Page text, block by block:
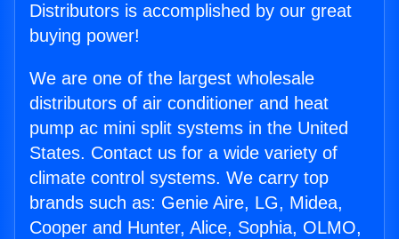
Distributors is accomplished by our great
buying power!
We are one of the largest wholesale
distributors of air conditioner and heat
pump ac mini split systems in the United
States. Contact us for a wide variety of
climate control systems. We carry top
brands such as: Genie Aire, LG, Midea,
Cooper and Hunter, Alice, Sophia, OLMO,